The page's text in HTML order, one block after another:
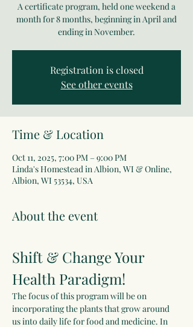
A certificate program, held one weekend a
month for 8 months, beginning in April and
ending in November.
Registration is closed
See other events
Time & Location
Oct 11, 2025, 7:00 PM – 9:00 PM
Linda's Homestead in Albion, WI & Online,
Albion, WI 53534, USA
About the event
Shift & Change Your
Health Paradigm!
The focus of this program will be on
incorporating the plants that grow around
us into daily life for food and medicine. In